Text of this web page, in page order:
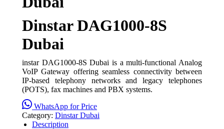
Dinstar DAG1000-8S
Dubai
instar DAG1000-8S Dubai is a multi-functional Analog
VoIP Gateway offering seamless connectivity between
IP-based telephony networks and legacy telephones
(POTS), fax machines and PBX systems.
WhatsApp for Price
Category: Dinstar Dubai
Description